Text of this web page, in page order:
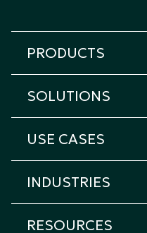
PRODUCTS
Cicero Platform
Cicero Interview
Cicero Coach
Cicero XR
SOLUTIONS
Transformation &
Custom Content
USE CASES
Onboarding Training
INDUSTRIES
RESOURCES